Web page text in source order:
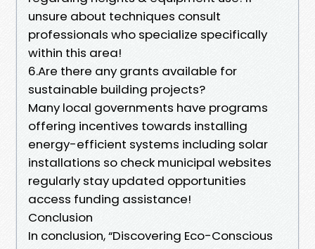
unsure about techniques consult
professionals who specialize specifically
within this area!
6.Are there any grants available for
sustainable building projects?
Many local governments have programs
offering incentives towards installing
energy-efficient systems including solar
installations so check municipal websites
regularly stay updated opportunities
access funding assistance!
Conclusion
In conclusion, “Discovering Eco-Conscious